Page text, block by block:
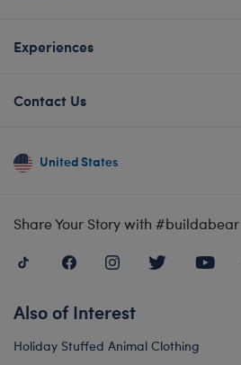
Experiences
Contact Us
United States
Share Your Story with #buildabear
Also of Interest
Holiday Stuffed Animal Clothing